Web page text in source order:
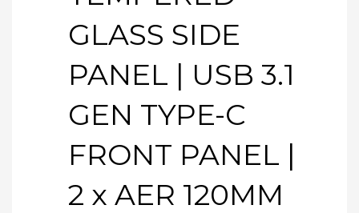
GLASS SIDE
PANEL | USB 3.1
GEN TYPE-C
FRONT PANEL |
2 x AER 120MM